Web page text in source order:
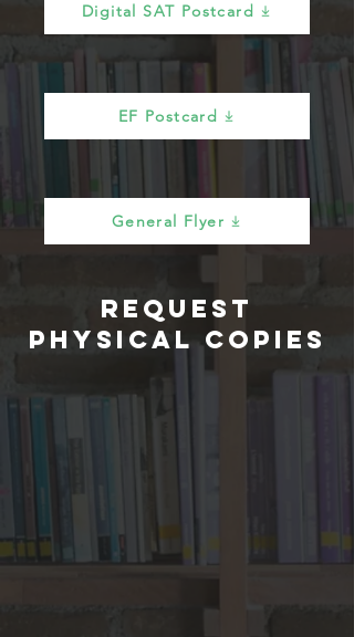
Digital SAT Postcard
EF Postcard
General Flyer
Request
Physical Copies